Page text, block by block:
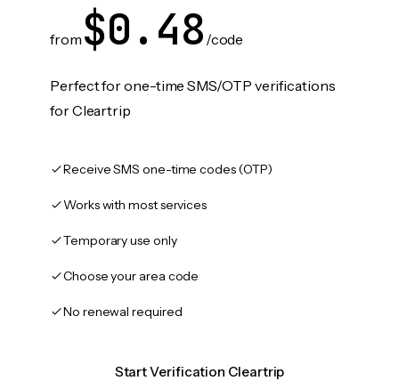
from $0.48 /code
Perfect for one-time SMS/OTP verifications
for Cleartrip
Receive SMS one-time codes (OTP)
Works with most services
Temporary use only
Choose your area code
No renewal required
Start Verification Cleartrip